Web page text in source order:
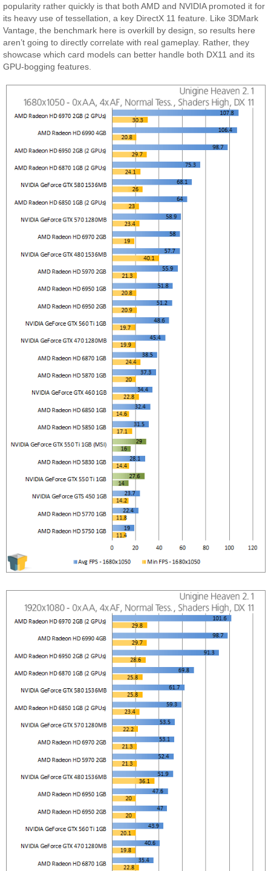
popularity rather quickly is that both AMD and NVIDIA promoted it for
its heavy use of tessellation, a key DirectX 11 feature. Like 3DMark
Vantage, the benchmark here is overkill by design, so results here
aren’t going to directly correlate with real gameplay. Rather, they
showcase which card models can better handle both DX11 and its
GPU-bogging features.